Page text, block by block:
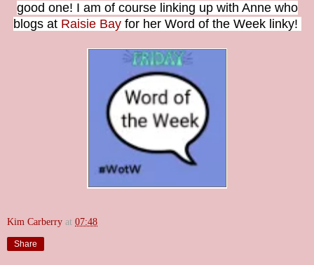
good one! I am of course linking up with Anne who
blogs at Raisie Bayfor her Word of the Week linky!
Kim Carberry at 07:48
Share